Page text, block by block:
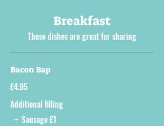
Breakfast
These dishes are great for sharing
Bacon Bap
£4.95
Additional filling
Sausage£1